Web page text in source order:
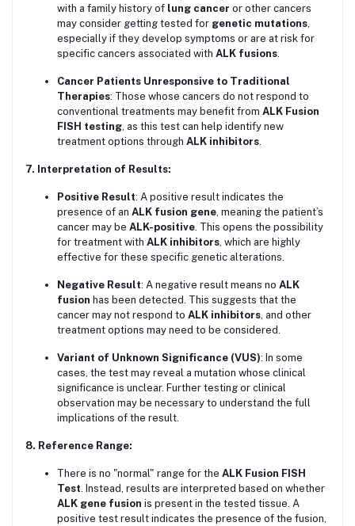
with a family history of lung cancer or other cancers
may consider getting tested for genetic mutations
especially if they develop symptoms or are at risk for
specific cancers associated with ALK fusions
Cancer Patients Unresponsive to Traditional
Therapies: Those whose cancers do not respond to
conventional treatments may benefit from ALK Fusion
FISH testing , as this test can help identify new
treatment options through ALK inhibitors
7. Interpretation of Results:
Positive Result: A positive result indicates the
presence of an ALK fusion gene , meaning the patient’s
cancer may be ALK-positive . This opens the possibility
for treatment with ALK inhibitors , which are highly
effective for these specific genetic alterations.
Negative Result: A negative result means no ALK
fusion has been detected. This suggests that the
cancer may not respond to ALK inhibitors , and other
treatment options may need to be considered.
Variant of Unknown Significance (VUS): In some
cases, the test may reveal a mutation whose clinical
significance is unclear. Further testing or clinical
observation may be necessary to understand the full
implications of the result.
8. Reference Range:
There is no "normal" range for the ALK Fusion FISH
Test . Instead, results are interpreted based on whether
ALK gene fusion is present in the tested tissue. A
positive test result indicates the presence of the fusion,